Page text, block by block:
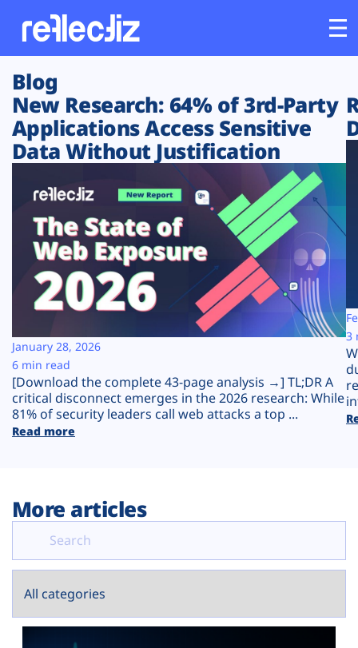
Customers
Platform
Solutions
Resources
Company
Plans
Blog
New Research: 64% of 3rd-Party
Applications Access Sensitive
Data Without Justification
[Download the complete 43-page analysis →] TL;DR A
critical disconnect emerges in the 2026 research: While
81% of security leaders call web attacks a top ...
Read more
January 28, 2026
6 min read
3
More articles